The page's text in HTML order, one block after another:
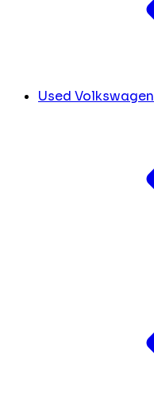
Used Volkswagen